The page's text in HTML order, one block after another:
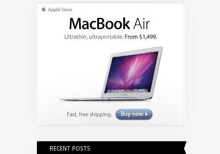
RECENT POSTS